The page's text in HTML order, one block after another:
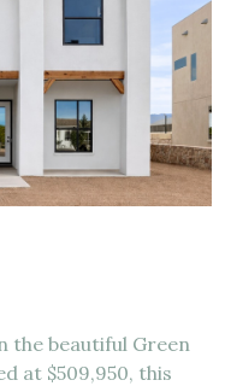
the beautiful Green
at $509,950, this